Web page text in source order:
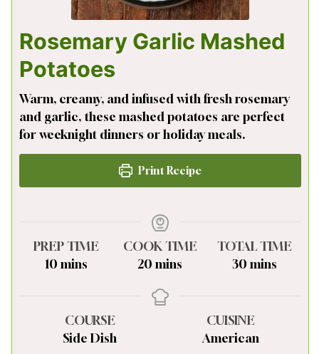
Rosemary Garlic Mashed
Potatoes
Warm, creamy, and infused with fresh rosemary
and garlic, these mashed potatoes are perfect
for weeknight dinners or holiday meals.
Print Recipe
PREP TIME
10minutes
mins
COOK TIME
20 minutes
mins
TOTAL TIME
30minutes
mins
COURSE
Side Dish
CUISINE
American